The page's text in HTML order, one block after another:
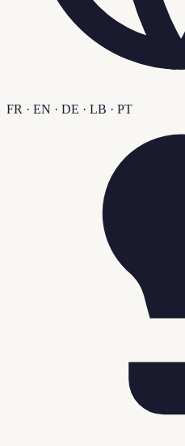
FR · EN · DE · LB · PT